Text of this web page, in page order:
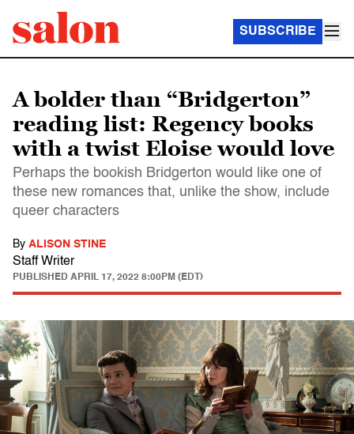
SUBSCRIBE
A bolder than “Bridgerton”
reading list: Regency books
with a twist Eloise would love
Perhaps the bookish Bridgerton would like one of
these new romances that, unlike the show, include
queer characters
By ALISON STINE
Staff Writer
PUBLISHED APRIL 17, 2022 8:00PM (EDT)